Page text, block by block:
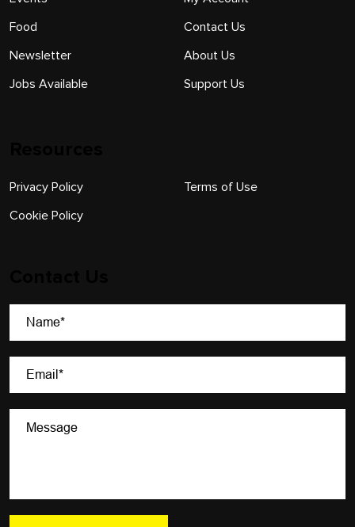
Food
Newsletter
Jobs Available
Contact Us
About Us
Support Us
Privacy Policy
Cookie Policy
Terms of Use